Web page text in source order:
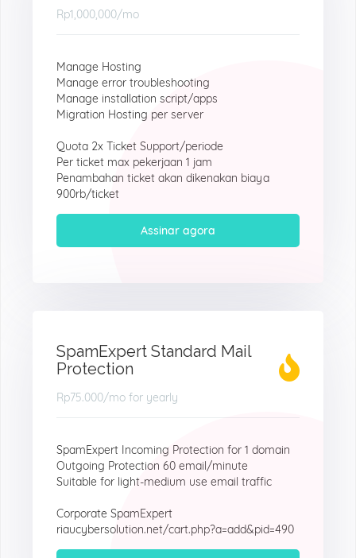
Rp1,000,000/mo
Manage Hosting
Manage error troubleshooting
Manage installation script/apps
Migration Hosting per server
Quota 2x Ticket Support/periode
Per ticket max pekerjaan 1 jam
Penambahan ticket akan dikenakan biaya
900rb/ticket
Assinar agora
SpamExpert Standard Mail
Protection
Rp75.000/mo for yearly
SpamExpert Incoming Protection for 1 domain
Outgoing Protection 60 email/minute
Suitable for light-medium use email traffic
Corporate SpamExpert
riaucybersolution.net/cart.php?a=add&pid=490